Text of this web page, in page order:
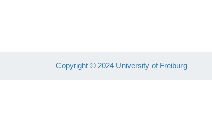
Copyright © 2024 University of Freiburg